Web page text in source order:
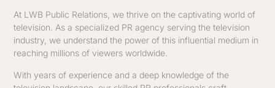
At LWB Public Relations, we thrive on the captivating world of
television. As a specialized PR agency serving the television
industry, we understand the power of this influential medium in
reaching millions of viewers worldwide.
With years of experience and a deep knowledge of the